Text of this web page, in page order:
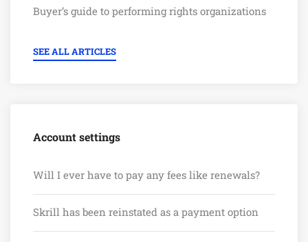
Buyer’s guide to performing rights organizations
SEE ALL ARTICLES
Account settings
Will I ever have to pay any fees like renewals?
Skrill has been reinstated as a payment option